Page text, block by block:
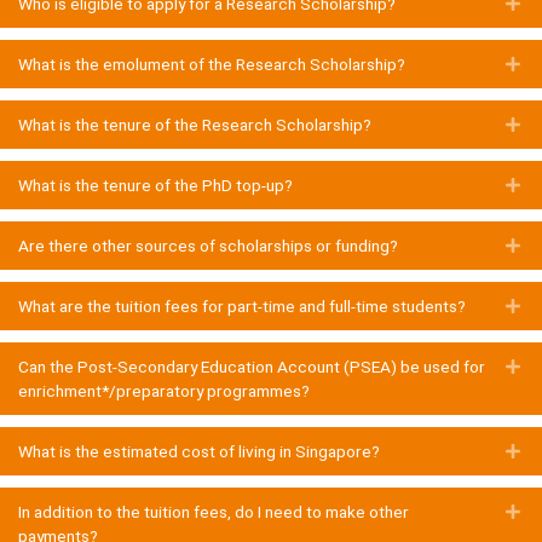
What is the emolument of the Research Scholarship?
What is the tenure of the Research Scholarship?
What is the tenure of the PhD top-up?
Are there other sources of scholarships or funding?
What are the tuition fees for part-time and full-time students?
Can the Post-Secondary Education Account (PSEA) be used for
enrichment*/preparatory programmes?
What is the estimated cost of living in Singapore?
In addition to the tuition fees, do I need to make other
payments?